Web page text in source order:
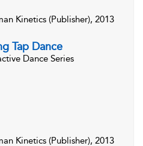
Kinetics (Publisher), 2013
Tap Dance
Dance Series
Kinetics (Publisher), 2013